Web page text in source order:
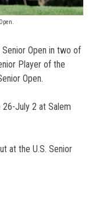
Open in two of
Player of the
Open.
26-July 2 at Salem
at the U.S. Senior